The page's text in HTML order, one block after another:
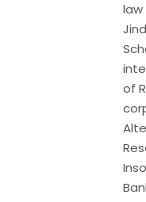
law
of